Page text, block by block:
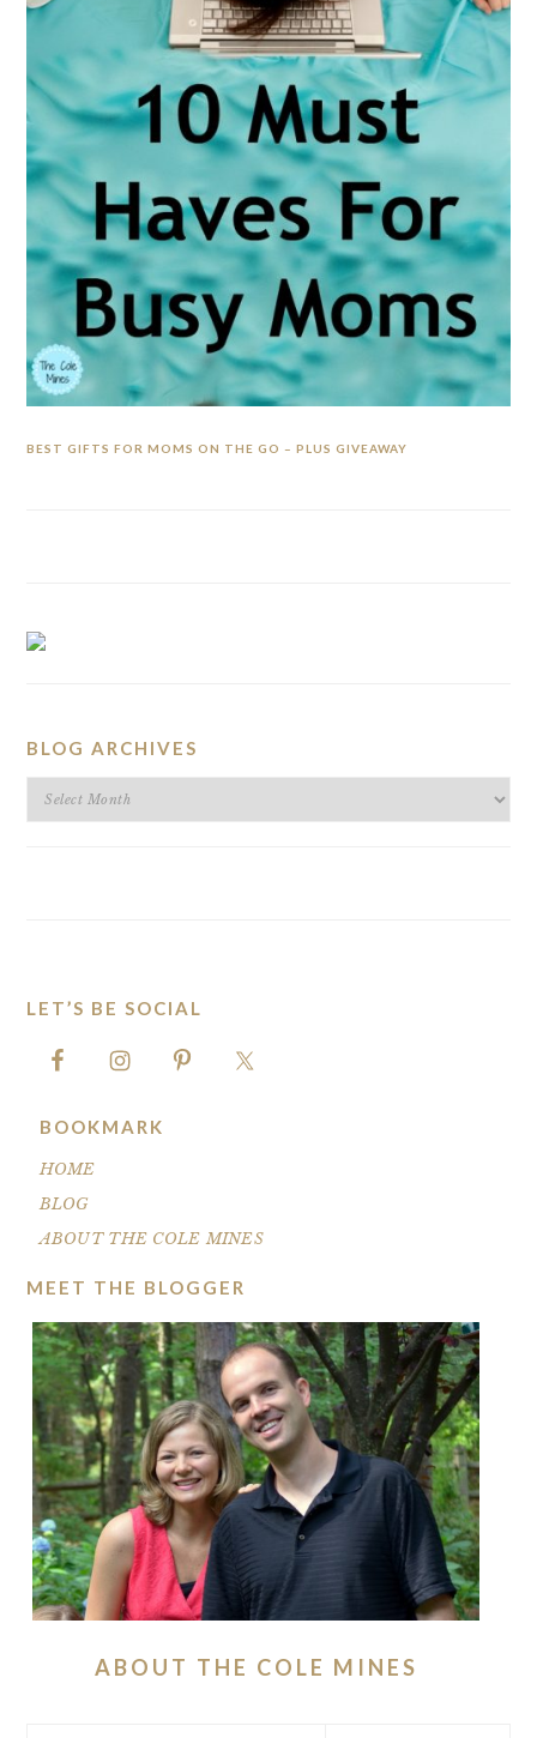
BEST GIFTS FOR MOMS ON THE GO – PLUS GIVEAWAY
BLOG ARCHIVES
BLOG
FOOTER
LET’S BE SOCIAL
BOOKMARK
HOME
BLOG
ABOUT THE COLE MINES
MEET THE BLOGGER
ABOUT THE COLE MINES